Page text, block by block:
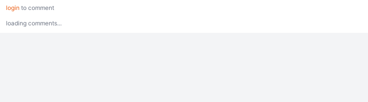
login to comment
loading comments...